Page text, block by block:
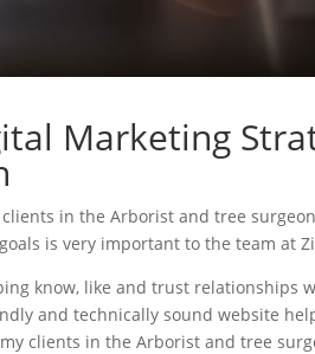
Marketing
in the Arborist and tree
is very important to the team at
know, like and trust relationships
and technically sound website
clients in the Arborist and tree